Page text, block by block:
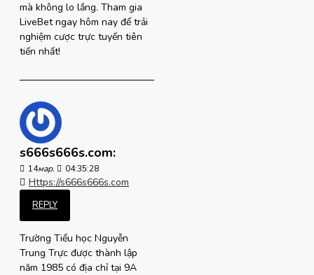
mà không lo lắng. Tham gia
LiveBet ngay hôm nay để trải
nghiệm cược trực tuyến tiên
tiến nhất!
s666s666s.com:
14мар. 04:35:28
Https://s666s666s.com
REPLY
Trường Tiểu học Nguyễn
Trung Trực được thành lập
năm 1985 có địa chỉ tại 9A